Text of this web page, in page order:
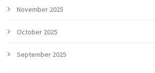
November 2025
October 2025
September 2025